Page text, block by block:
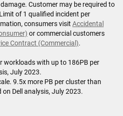
Customer may be required to
of 1 qualified incident per
consumers visit Accidental
or commercial customers
Contract (Commercial).
workloads with up to 186PB per
July 2023.
9.5x more PB per cluster than
on Dell analysis, July 2023.